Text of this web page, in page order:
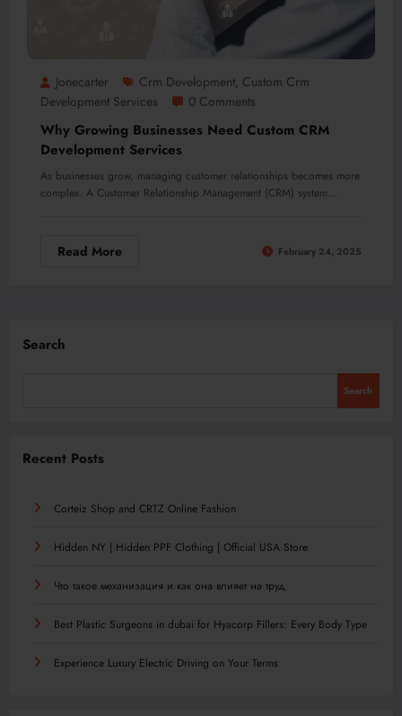
Jonecarter Crm Development, Custom Crm
Development Services
0 Comments
Why Growing Businesses Need Custom CRM
Development Services
As businesses grow, managing customer relationships becomes more
complex. A Customer Relationship Management (CRM) system…
Read More February 24, 2025
Search
Search
Recent Posts
Corteiz Shop and CRTZ Online Fashion
Hidden NY | Hidden PPF Clothing | Official USA Store
Что такое механизация и как она влияет на труд
Best Plastic Surgeons in dubai for Hyacorp Fillers: Every Body Type
Experience Luxury Electric Driving on Your Terms